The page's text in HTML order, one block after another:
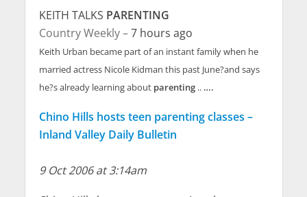
KEITH TALKS PARENTING
Country Weekly –7 hours ago
Keith Urban became part of an instant family when he
married actress Nicole Kidman this past June?and says
he?s already learning about parenting .. ….
Chino Hills hosts teen parenting classes –
Inland Valley Daily Bulletin
9 Oct 2006 at 3:14am